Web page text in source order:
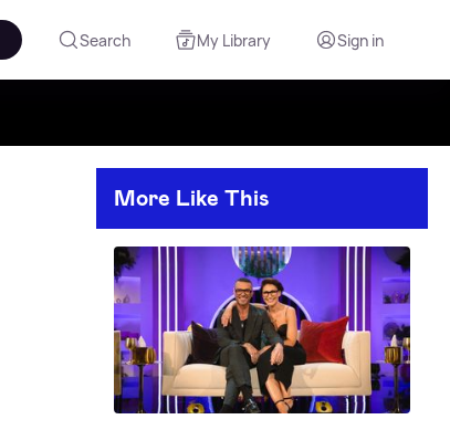
Search My Library Sign in
More Like This